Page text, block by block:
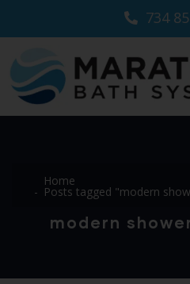
734
Home
Posts tagged "modern
modern